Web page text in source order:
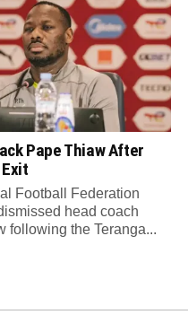
Pape Thiaw After
Football Federation
head coach
following the Teranga...